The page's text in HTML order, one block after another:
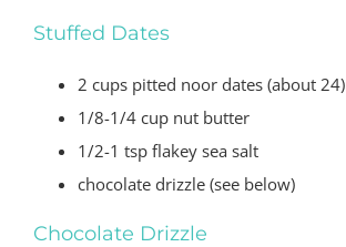
Stuffed Dates
2 cups pitted noor dates (about 24)
1/8-1/4 cup nut butter
1/2-1 tsp flakey sea salt
chocolate drizzle (see below)
Chocolate Drizzle